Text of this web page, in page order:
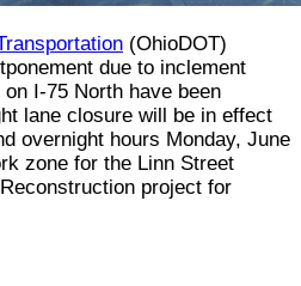
(OhioDOT)
due to inclement
I-75 North have been
lane closure will be in effect
overnight hours Monday, June
zone for the Linn Street
project for